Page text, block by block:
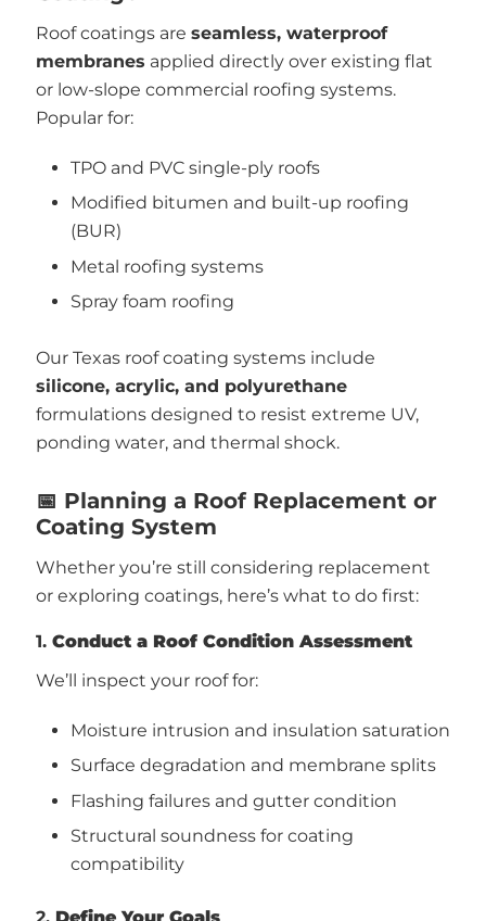
Roof coatings are seamless, waterproof
membranes applied directly over existing flat
or low-slope commercial roofing systems.
Popular for:
TPO and PVC single-ply roofs
Modified bitumen and built-up roofing
(BUR)
Metal roofing systems
Spray foam roofing
Our Texas roof coating systems include
silicone, acrylic, and polyurethane
formulations designed to resist extreme UV,
ponding water, and thermal shock.
📅 Planning a Roof Replacement or
Coating System
Whether you’re still considering replacement
or exploring coatings, here’s what to do first:
1. Conduct a Roof Condition Assessment
We’ll inspect your roof for:
Moisture intrusion and insulation saturation
Surface degradation and membrane splits
Flashing failures and gutter condition
Structural soundness for coating
compatibility